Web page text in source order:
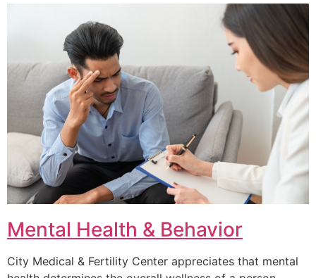
Mental Health & Behavior
City Medical & Fertility Center appreciates that mental